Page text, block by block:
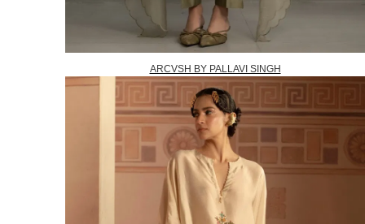
ARCVSH BY PALLAVI SINGH